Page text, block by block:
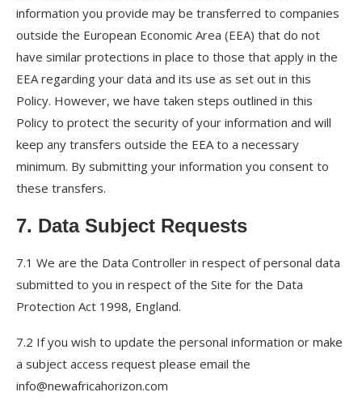
information you provide may be transferred to companies
outside the European Economic Area (EEA) that do not
have similar protections in place to those that apply in the
EEA regarding your data and its use as set out in this
Policy. However, we have taken steps outlined in this
Policy to protect the security of your information and will
keep any transfers outside the EEA to a necessary
minimum. By submitting your information you consent to
these transfers.
7. Data Subject Requests
7.1 We are the Data Controller in respect of personal data
submitted to you in respect of the Site for the Data
Protection Act 1998, England.
7.2 If you wish to update the personal information or make
a subject access request please email the
info@newafricahorizon.com